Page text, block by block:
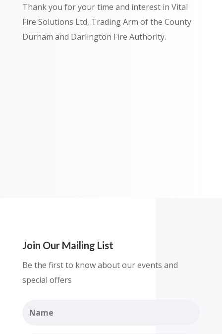
Thank you for your time and interest in Vital
Fire Solutions Ltd, Trading Arm of the County
Durham and Darlington Fire Authority.
Join Our Mailing List
Be the first to know about our events and
special offers